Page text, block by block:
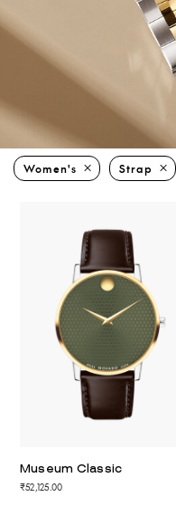
Women's Strap
Museum Classic
₹52,125.00